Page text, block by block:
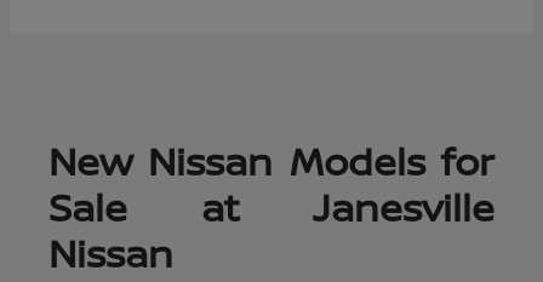
New Nissan Models for
Sale at Janesville
Nissan